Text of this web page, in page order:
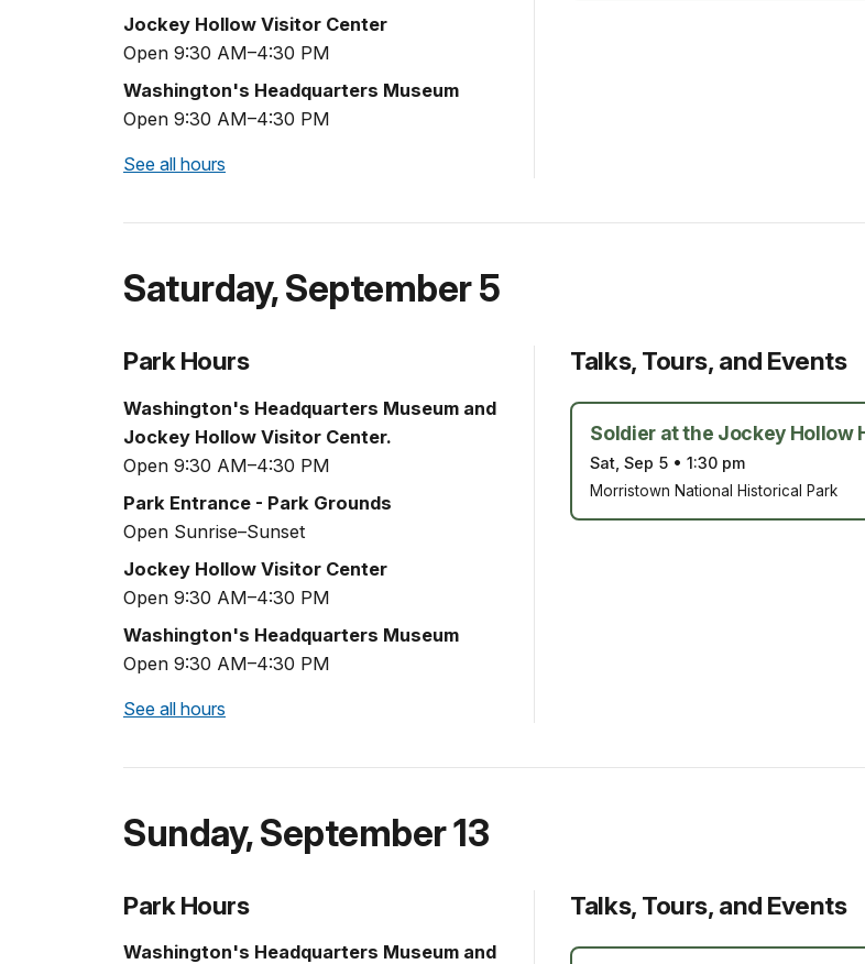
Jockey Hollow Visitor Center
Open 9:30 AM–4:30 PM
Washington's Headquarters Museum
Open 9:30 AM–4:30 PM
See all hours
Saturday,September 5
Park Hours
Washington's Headquarters Museum and
Jockey Hollow Visitor Center.
Open 9:30 AM–4:30 PM
Park Entrance - Park Grounds
Open Sunrise–Sunset
Jockey Hollow Visitor Center
Open 9:30 AM–4:30 PM
Washington's Headquarters Museum
Open 9:30 AM–4:30 PM
See all hours
Talks, Tours, and Events
Soldier at the Jockey Hollow
Sat, Sep 5 •1:30 pm
Morristown National Historical Park
Sunday,September 13
Park Hours
Washington's Headquarters Museum and
Talks, Tours, and Events